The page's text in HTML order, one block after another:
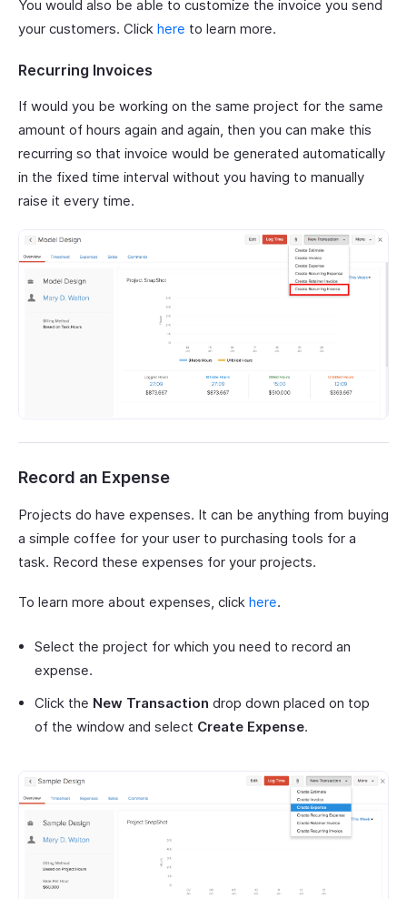
You would also be able to customize the invoice you send
your customers. Click here to learn more.
Recurring Invoices
If would you be working on the same project for the same
amount of hours again and again, then you can make this
recurring so that invoice would be generated automatically
in the fixed time interval without you having to manually
raise it every time.
Record an Expense
Projects do have expenses. It can be anything from buying
a simple coffee for your user to purchasing tools for a
task. Record these expenses for your projects.
To learn more about expenses, click here.
Select the project for which you need to record an
expense.
Click the New Transaction drop down placed on top
of the window and select Create Expense.